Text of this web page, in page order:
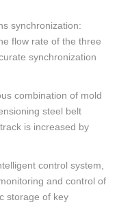
synchronization:
flow rate of the three
synchronization
combination of mold
steel belt
is increased by
control system,
and control of
storage of key